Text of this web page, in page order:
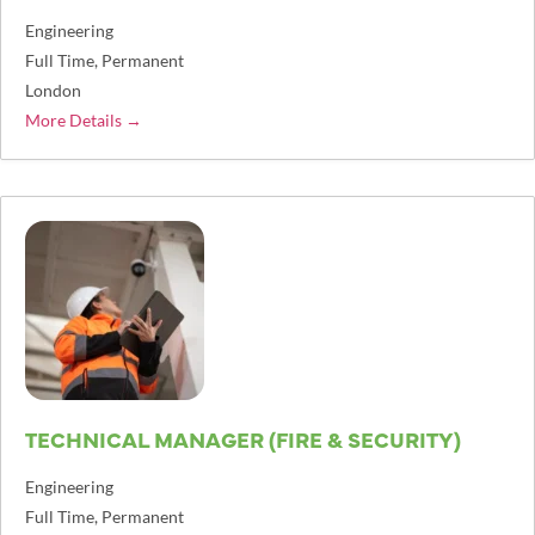
Engineering
Full Time Permanent
London
More Details
TECHNICAL MANAGER (FIRE & SECURITY)
Engineering
Full Time Permanent